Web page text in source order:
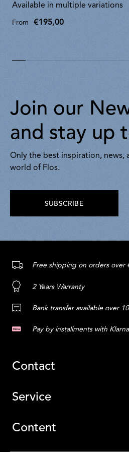
Available in multiple variations
From €195,00
Join our
and stay up
Only the best inspiration, news,
world of Flos.
SUBSCRIBE
Free shipping on orders over
2 Years Warranty
Bank transfer available over
Pay by installments with Klarna
Contact
Service
Content